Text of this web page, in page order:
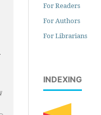
For Readers
For Authors
For Librarians
INDEXING